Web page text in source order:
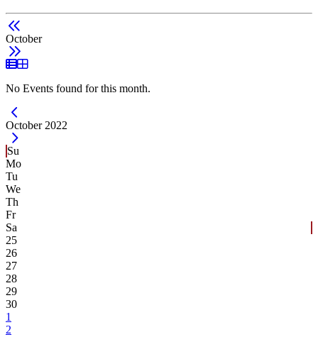
October
List View
Grid View
No Events found for this month.
Current Month -
October 2022
Su
Mo
Tu
We
Th
Fr
Sa
25
26
27
28
29
30
1
2